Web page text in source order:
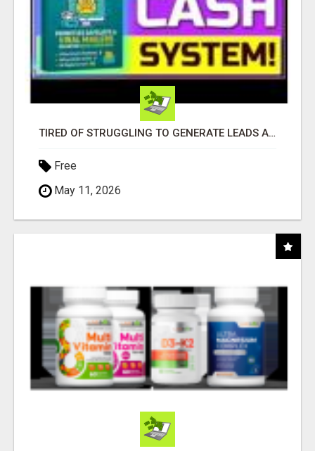
TIRED OF STRUGGLING TO GENERATE LEADS AND INCOME ONLINE?
Free
May 11, 2026